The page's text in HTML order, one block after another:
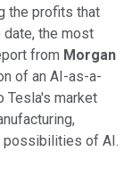
the profits that
date, the most
from Morgan
of an AI-as-a-
Tesla's market
possibilities of AI.